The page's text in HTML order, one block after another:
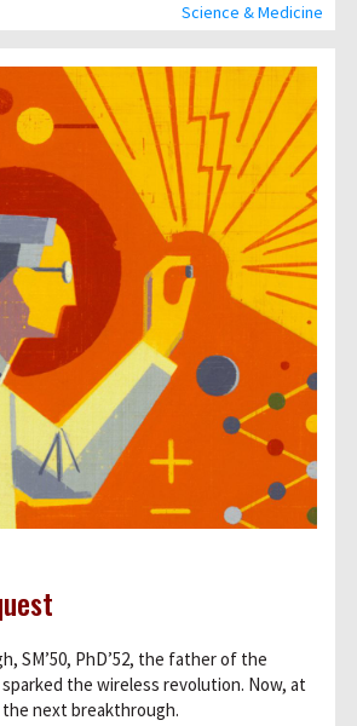
Science & Medicine
SM’50, PhD’52, the father of the
the wireless revolution. Now, at
the next breakthrough.